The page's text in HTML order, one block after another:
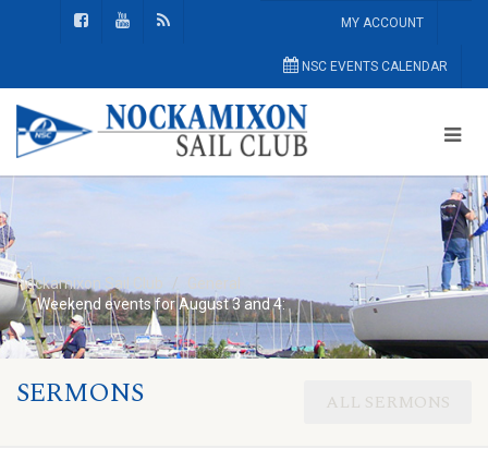
MY ACCOUNT
NSC EVENTS CALENDAR
Nockamixon Sail Club
General
Weekend events for August 3 and 4:
SERMONS ALL SERMONS